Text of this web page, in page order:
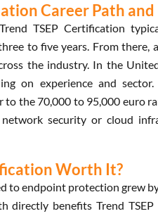
Career Path
TSEP Certification
to five years. From
the industry. In the
on experience and
the 70,000 to 95,000 euro
security or cloud
Worth It?
to endpoint protection grew
directly benefits Trend